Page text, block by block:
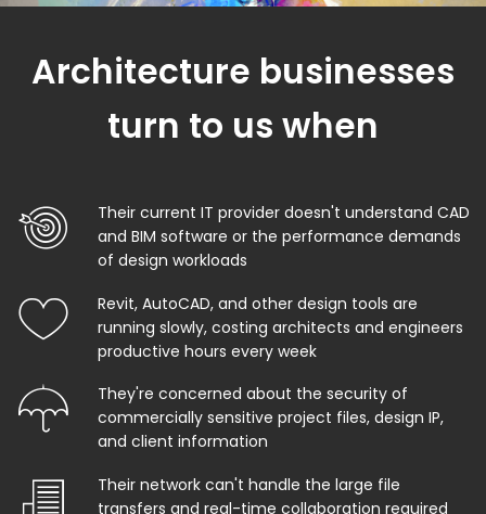
Architecture businesses
turn to us when
Their current IT provider doesn't understand CAD
and BIM software or the performance demands
of design workloads
Revit, AutoCAD, and other design tools are
running slowly, costing architects and engineers
productive hours every week
They're concerned about the security of
commercially sensitive project files, design IP,
and client information
Their network can't handle the large file
transfers and real-time collaboration required